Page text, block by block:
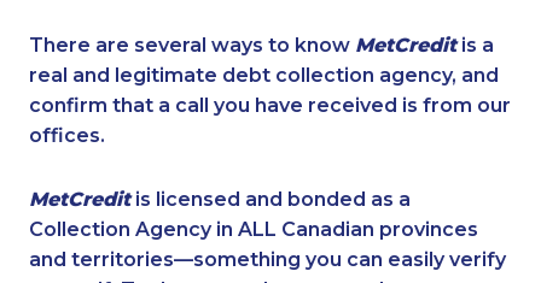
There are several ways to know MetCreditis a
real and legitimate debt collection agency, and
confirm that a call you have received is from our
offices.
MetCreditis licensed and bonded as a
Collection Agency in ALL Canadian provinces
and territories—something you can easily verify